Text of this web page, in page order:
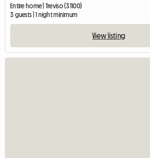
Entire home | Treviso (31100)
3 guests | 1 night minimum
View listing